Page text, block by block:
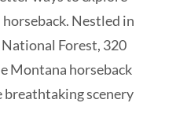
Nestled in
Forest, 320
Montana horseback
breathtaking scenery